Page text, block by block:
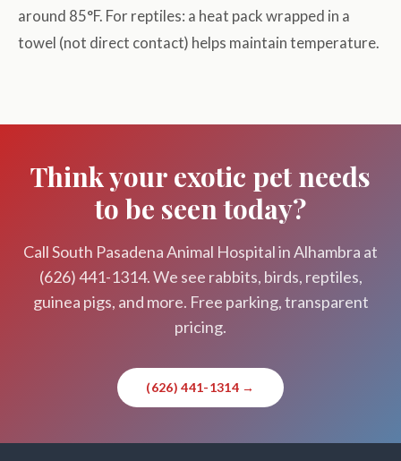
around 85°F. For reptiles: a heat pack wrapped in a
towel (not direct contact) helps maintain temperature.
Think your exotic pet needs
to be seen today?
Call South Pasadena Animal Hospital in Alhambra at
(626) 441-1314. We see rabbits, birds, reptiles,
guinea pigs, and more. Free parking, transparent
pricing.
(626) 441-1314 →